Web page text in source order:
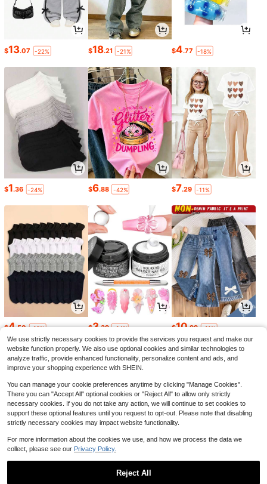
$13.07 -22% $18.21 -21% $4.77 -18%
$1.36 -24% $6.88 -42% $7.29 -11%
$4.50 -10% $3.39 -14% $10.99 -11%
We use strictly necessary cookies to provide the services you request and make our
website function properly. We also use optional cookies and similar technologies to
analyze traffic, provide enhanced functionality, personalize content and ads, and
improve your shopping experience with SHEIN.
You can manage your cookie preferences anytime by clicking "Manage Cookies".
There you can "Accept All" optional cookies or "Reject All" to allow only strictly
necessary cookies. If you do not take any action, we will continue to set cookies to
support these optional features until you request to opt-out. Please note that disabling
strictly necessary cookies may impact website functionality.
For more information about the cookies we use, and how we process the data we
collect, please see our Privacy Policy.
Reject All